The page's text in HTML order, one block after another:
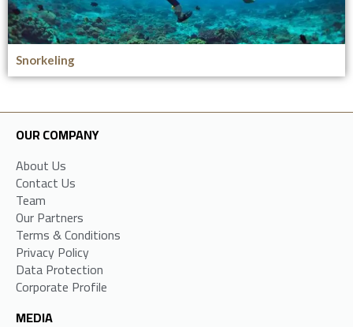
Snorkeling
OUR COMPANY
About Us
Contact Us
Team
Our Partners
Terms & Conditions
Privacy Policy
Data Protection
Corporate Profile
MEDIA